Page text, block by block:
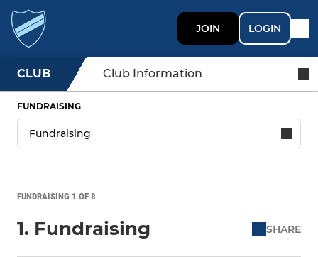
JOIN LOGIN
CLUB Club Information
FUNDRAISING
FUNDRAISING 1 OF 8
1. Fundraising SHARE